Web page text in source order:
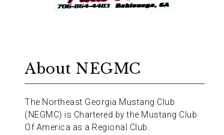
About NEGMC
The Northeast Georgia Mustang Club
(NEGMC) is Chartered by the Mustang Club
Of America as a Regional Club.